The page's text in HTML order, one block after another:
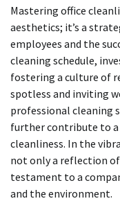
Mastering office
aesthetics; it’s a
employees and the
cleaning schedule,
fostering a culture of
spotless and inviting
professional cleaning
further contribute to
cleanliness. In the
not only a reflection
testament to a
and the environment.